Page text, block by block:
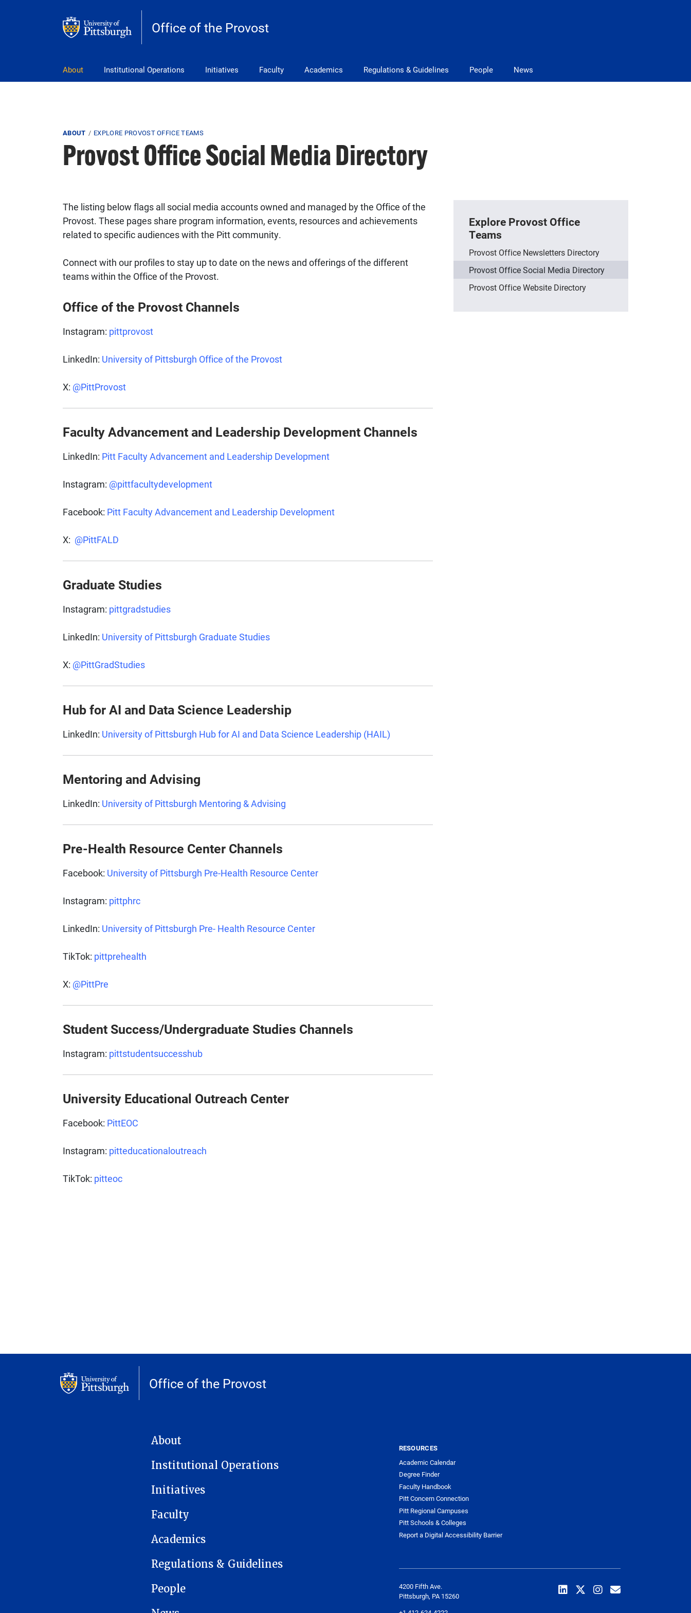
Office of the Provost
About Institutional Operations Initiatives Faculty Academics Regulations & Guidelines People News
Breadcrumb
ABOUT EXPLORE PROVOST OFFICE TEAMS
Provost Office Social Media Directory
The listing below flags all social media accounts owned and managed by the Office of the
Provost. These pages share program information, events, resources and achievements
related to specific audiences with the Pitt community.
Connect with our profiles to stay up to date on the news and offerings of the different
teams within the Office of the Provost.
Office of the Provost Channels
Instagram: pittprovost
LinkedIn: University of Pittsburgh Office of the Provost
X: @PittProvost
Faculty Advancement and Leadership Development Channels
LinkedIn: Pitt Faculty Advancement and Leadership Development
Instagram: @pittfacultydevelopment
Facebook: Pitt Faculty Advancement and Leadership Development
X: @PittFALD
Graduate Studies
Instagram: pittgradstudies
LinkedIn: University of Pittsburgh Graduate Studies
X: @PittGradStudies
Hub for AI and Data Science Leadership
LinkedIn: University of Pittsburgh Hub for AI and Data Science Leadership (HAIL)
Mentoring and Advising
LinkedIn: University of Pittsburgh Mentoring & Advising
Pre-Health Resource Center Channels
Facebook: University of Pittsburgh Pre-Health Resource Center
Instagram: pittphrc
LinkedIn: University of Pittsburgh Pre- Health Resource Center
TikTok: pittprehealth
X: @PittPre
Student Success/Undergraduate Studies Channels
Instagram: pittstudentsuccesshub
University Educational Outreach Center
Facebook: PittEOC
Instagram: pitteducationaloutreach
TikTok: pitteoc
Explore Provost Office
Teams
Provost Office Newsletters Directory
Provost Office Social Media Directory
Provost Office Website Directory
Office of the Provost
MAIN NAVIGATION
About
Institutional Operations
Initiatives
Faculty
Academics
Regulations & Guidelines
People
RESOURCES
Academic Calendar
Degree Finder
Faculty Handbook
Pitt Concern Connection
Pitt Regional Campuses
Pitt Schools & Colleges
Report a Digital Accessibility Barrier
4200 Fifth Ave.
Pittsburgh, PA 15260